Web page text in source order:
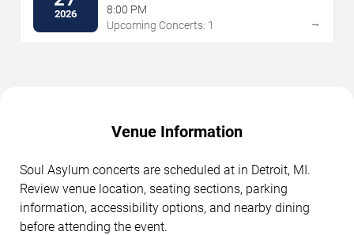
2026
8:00 PM
Upcoming Concerts: 1
→
Venue Information
Soul Asylum concerts are scheduled at in Detroit, MI.
Review venue location, seating sections, parking
information, accessibility options, and nearby dining
before attending the event.